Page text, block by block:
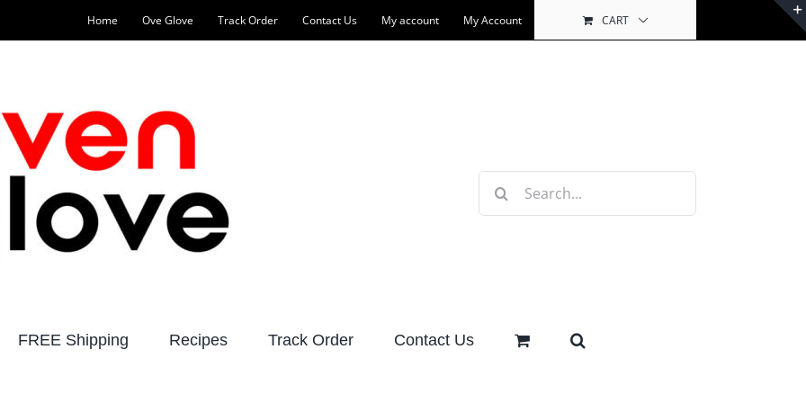
Home Ove Glove Track Order Contact Us My account My Account CART
Search
FREE Shipping Recipes Track Order Contact Us